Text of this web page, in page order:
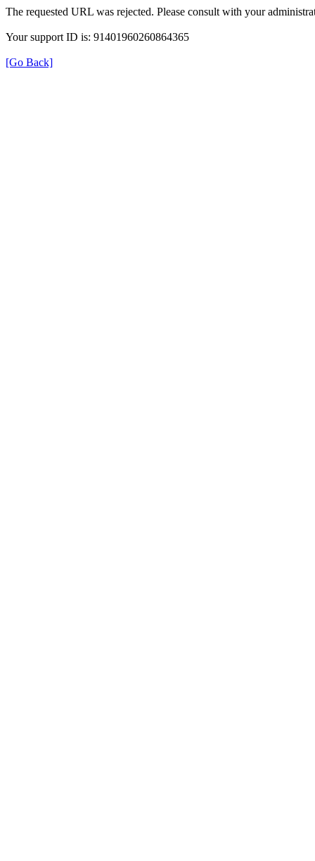
The requested URL was rejected. Please consult with your
Your support ID is: 91401960260864365
[Go Back]